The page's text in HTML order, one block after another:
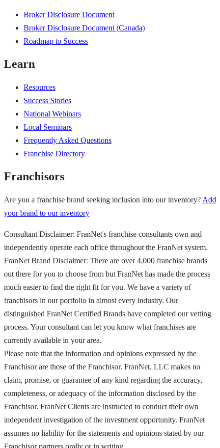
Broker Disclosure Document
Broker Disclosure Document (Canada)
Roadmap to Success
Learn
Resources
Success Stories
National Webinars
Local Seminars
Frequently Asked Questions
Franchise Directory
Franchisors
Are you a franchise brand seeking inclusion into our inventory? Add
your brand to our inventory
Consultant Disclaimer: FranNet's franchise consultants own and
independently operate each office throughout the FranNet system.
FranNet Brand Disclaimer: There are over 4,000 franchise brands
out there for you to choose from but FranNet has made the process
much easier to find the right fit for you. We have a variety of
franchisors in our portfolio in almost every industry. Our
distinguished FranNet Certified Brands have completed our vetting
process. Your consultant can let you know what franchises are
currently available in your area.
Please note that the information and opinions expressed by the
Franchisor are those of the Franchisor. FranNet, LLC makes no
claim, promise, or guarantee of any kind regarding the accuracy,
completeness, or adequacy of the information disclosed by the
Franchisor. FranNet Clients are instructed to conduct their own
independent investigation of the investment opportunity. FranNet
assumes no liability for the statements and opinions stated by our
Franchisor partners orally or in writing.